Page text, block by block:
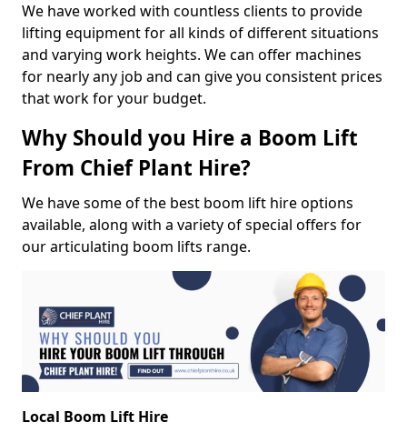
We have worked with countless clients to provide
lifting equipment for all kinds of different situations
and varying work heights. We can offer machines
for nearly any job and can give you consistent prices
that work for your budget.
Why Should you Hire a Boom Lift
From Chief Plant Hire?
We have some of the best boom lift hire options
available, along with a variety of special offers for
our articulating boom lifts range.
Local Boom Lift Hire